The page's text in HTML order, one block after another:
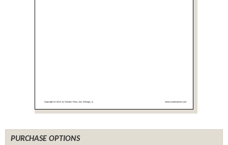
PURCHASE OPTIONS